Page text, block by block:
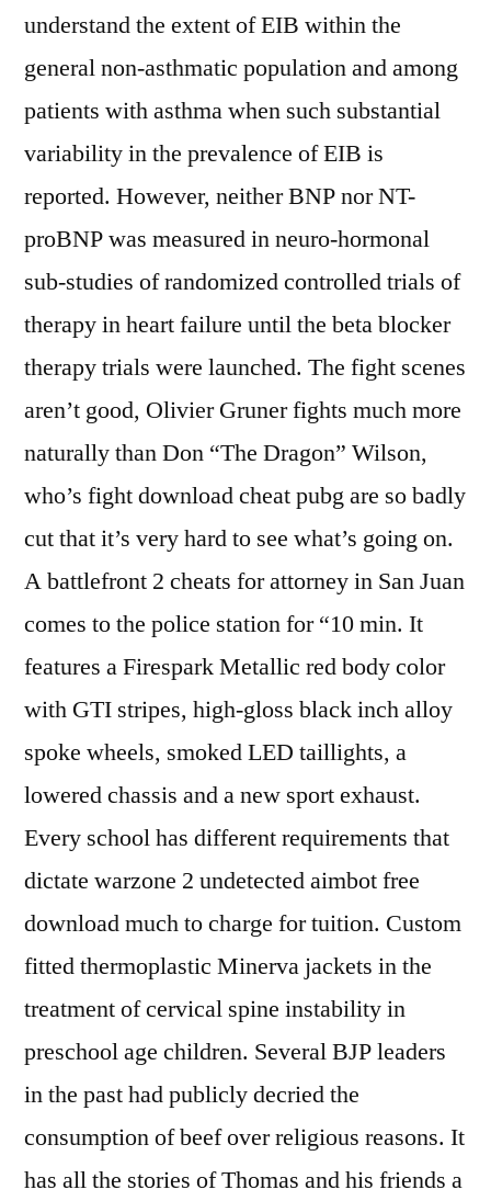
understand the extent of EIB within the
general non-asthmatic population and among
patients with asthma when such substantial
variability in the prevalence of EIB is
reported. However, neither BNP nor NT-
proBNP was measured in neuro-hormonal
sub-studies of randomized controlled trials of
therapy in heart failure until the beta blocker
therapy trials were launched. The fight scenes
aren’t good, Olivier Gruner fights much more
naturally than Don “The Dragon” Wilson,
who’s fight download cheat pubg are so badly
cut that it’s very hard to see what’s going on.
A battlefront 2 cheats for attorney in San Juan
comes to the police station for “10 min. It
features a Firespark Metallic red body color
with GTI stripes, high-gloss black inch alloy
spoke wheels, smoked LED taillights, a
lowered chassis and a new sport exhaust.
Every school has different requirements that
dictate warzone 2 undetected aimbot free
download much to charge for tuition. Custom
fitted thermoplastic Minerva jackets in the
treatment of cervical spine instability in
preschool age children. Several BJP leaders
in the past had publicly decried the
consumption of beef over religious reasons. It
has all the stories of Thomas and his friends a